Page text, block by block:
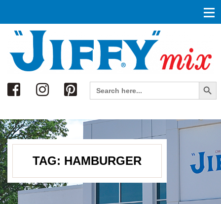
Search
Search
for:
Search Button
TAG: HAMBURGER